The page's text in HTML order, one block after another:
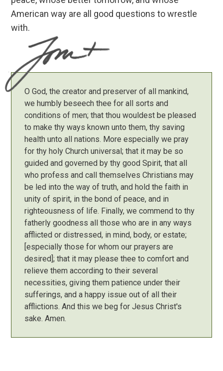
American way are all good questions to wrestle
with.
O God, the creator and preserver of all mankind,
we humbly beseech thee for all sorts and
conditions of men; that thou wouldest be pleased
to make thy ways known unto them, thy saving
health unto all nations. More especially we pray
for thy holy Church universal; that it may be so
guided and governed by thy good Spirit, that all
who profess and call themselves Christians may
be led into the way of truth, and hold the faith in
unity of spirit, in the bond of peace, and in
righteousness of life. Finally, we commend to thy
fatherly goodness all those who are in any ways
afflicted or distressed, in mind, body, or estate;
[especially those for whom our prayers are
desired]; that it may please thee to comfort and
relieve them according to their several
necessities, giving them patience under their
sufferings, and a happy issue out of all their
afflictions. And this we beg for Jesus Christ's
sake. Amen.